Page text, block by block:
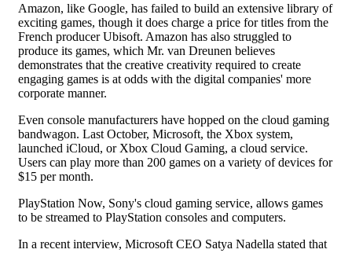
Amazon, like Google, has failed to build an extensive library of
exciting games, though it does charge a price for titles from the
French producer Ubisoft. Amazon has also struggled to
produce its games, which Mr. van Dreunen believes
demonstrates that the creative creativity required to create
engaging games is at odds with the digital companies' more
corporate manner.
Even console manufacturers have hopped on the cloud gaming
bandwagon. Last October, Microsoft, the Xbox system,
launched iCloud, or Xbox Cloud Gaming, a cloud service.
Users can play more than 200 games on a variety of devices for
$15 per month.
PlayStation Now, Sony's cloud gaming service, allows games
to be streamed to PlayStation consoles and computers.
In a recent interview, Microsoft CEO Satya Nadella stated that